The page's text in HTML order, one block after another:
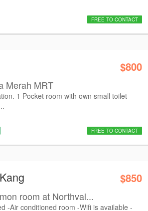
FREE TO CONTACT
$800
Merah MRT
1 Pocket room with own small toilet
FREE TO CONTACT
$850
room at Northval...
-Air conditioned room -Wifi is available -